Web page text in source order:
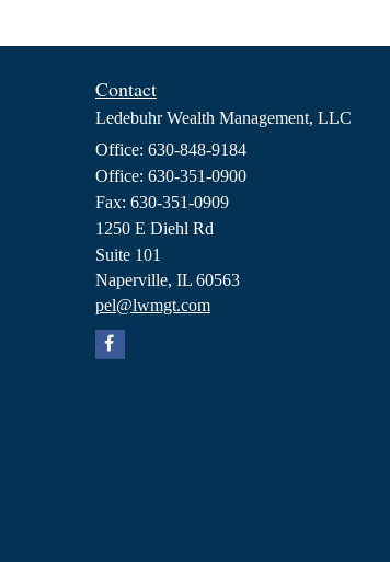
Contact
Ledebuhr Wealth Management, LLC
Office: 630-848-9184
Office: 630-351-0900
Fax: 630-351-0909
1250 E Diehl Rd
Suite 101
Naperville, IL 60563
pel@lwmgt.com